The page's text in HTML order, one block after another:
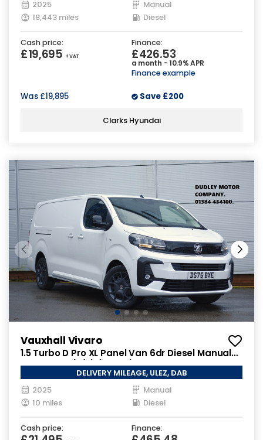
2025
Manual
18,443 miles
Diesel
Cash price:
£19,695 + VAT
Finance:
£426.53
a month - 10.9% APR
Finance example
Was £19,895 Save £200
Clarks Hyundai
Vauxhall Vivaro
1.5 Turbo D Pro XL Panel Van 6dr Diesel Manual
LWB Euro 6 (s/s) (120 ps)
DELIVERY MILEAGE, ULEZ, DAB
2025
Manual
10 miles
Diesel
Cash price: Finance: